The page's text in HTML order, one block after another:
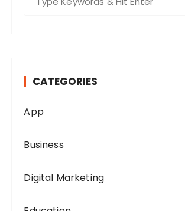
r
CATEGORIES
App
Business
Digital Marketing